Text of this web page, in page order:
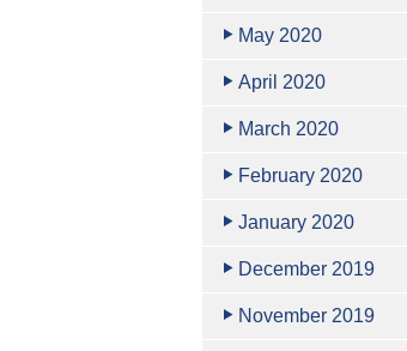
May 2020
April 2020
March 2020
February 2020
January 2020
December 2019
November 2019